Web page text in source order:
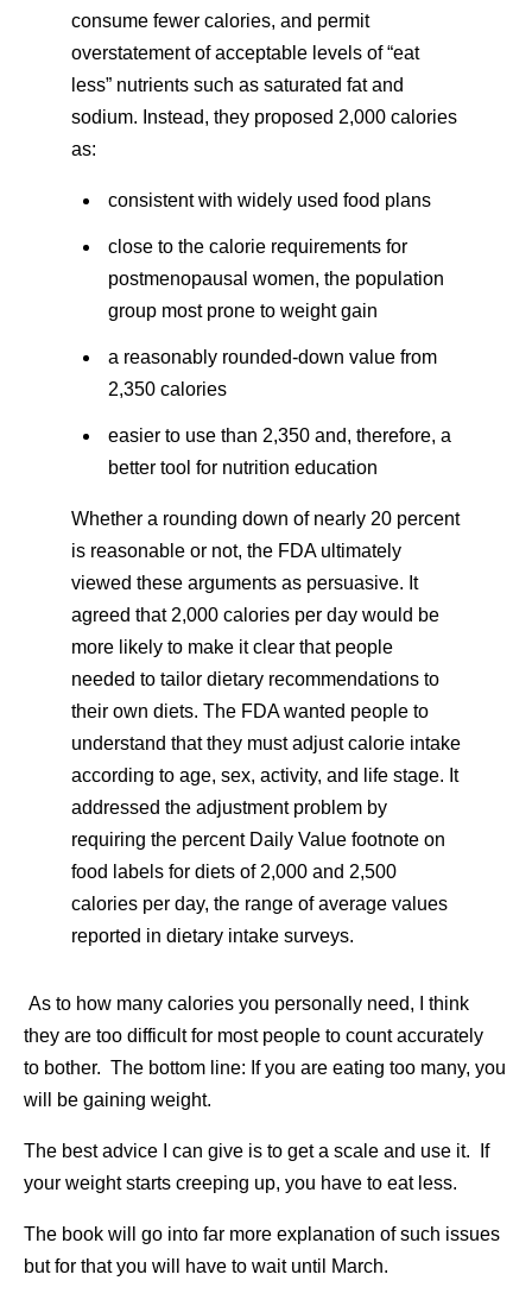
consume fewer calories, and permit
overstatement of acceptable levels of “eat
less” nutrients such as saturated fat and
sodium. Instead, they proposed 2,000 calories
as:
consistent with widely used food plans
close to the calorie requirements for
postmenopausal women, the population
group most prone to weight gain
a reasonably rounded-down value from
2,350 calories
easier to use than 2,350 and, therefore, a
better tool for nutrition education
Whether a rounding down of nearly 20 percent
is reasonable or not, the FDA ultimately
viewed these arguments as persuasive. It
agreed that 2,000 calories per day would be
more likely to make it clear that people
needed to tailor dietary recommendations to
their own diets. The FDA wanted people to
understand that they must adjust calorie intake
according to age, sex, activity, and life stage. It
addressed the adjustment problem by
requiring the percent Daily Value footnote on
food labels for diets of 2,000 and 2,500
calories per day, the range of average values
reported in dietary intake surveys.
As to how many calories you personally need, I think
they are too difficult for most people to count accurately
to bother. The bottom line: If you are eating too many, you
will be gaining weight.
The best advice I can give is to get a scale and use it. If
your weight starts creeping up, you have to eat less.
The book will go into far more explanation of such issues
but for that you will have to wait until March.